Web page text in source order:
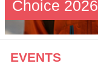
Choice 2026
EVENTS